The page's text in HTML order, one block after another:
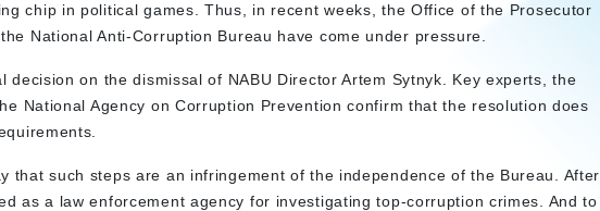
chip in political games. Thus, in recent weeks, the Office of the Prosecutor
National Anti-Corruption Bureau have come under pressure.
decision on the dismissal of NABU Director Artem Sytnyk. Key experts, the
National Agency on Corruption Prevention confirm that the resolution does
that such steps are an infringement of the independence of the Bureau. After
as a law enforcement agency for investigating top-corruption crimes. And to